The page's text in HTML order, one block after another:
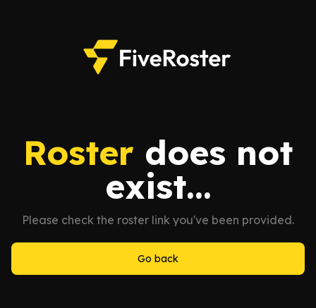
Roster does not
exist...
Please check the roster link you've been provided.
Go back